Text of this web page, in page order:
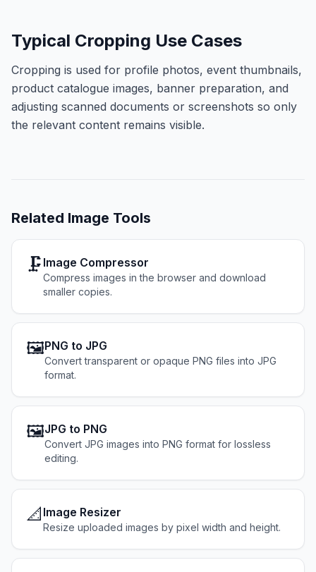
Typical Cropping Use Cases
Cropping is used for profile photos, event thumbnails,
product catalogue images, banner preparation, and
adjusting scanned documents or screenshots so only
the relevant content remains visible.
Related Image Tools
🗜️ Image Compressor
Compress images in the browser and download
smaller copies.
🖼️PNG to JPG
Convert transparent or opaque PNG files into JPG
format.
🖼️JPG to PNG
Convert JPG images into PNG format for lossless
editing.
📐 Image Resizer
Resize uploaded images by pixel width and height.